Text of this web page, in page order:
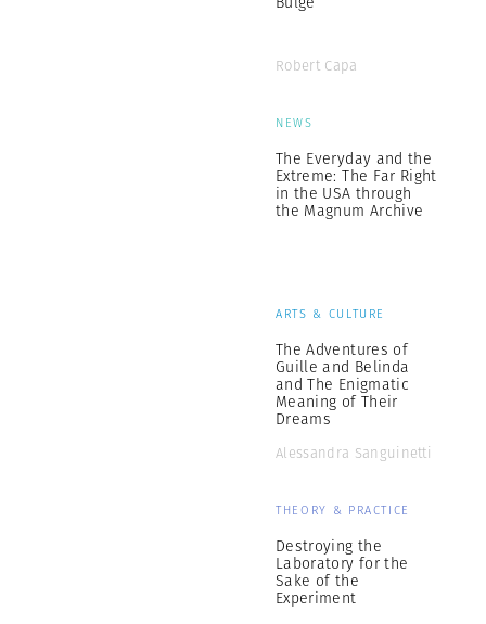
Robert Capa
NEWS
The Everyday and the
Extreme: The Far Right
in the USA through
the Magnum Archive
ARTS & CULTURE
The Adventures of
Guille and Belinda
and The Enigmatic
Meaning of Their
Dreams
Alessandra Sanguinetti
THEORY & PRACTICE
Destroying the
Laboratory for the
Sake of the
Experiment